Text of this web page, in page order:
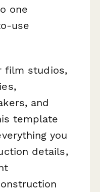
one
use
film studios,
and
template
you
details,